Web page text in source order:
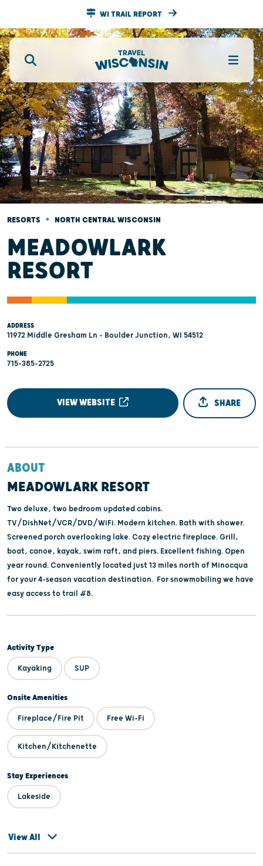
WI TRAIL REPORT
RESORTS • NORTH CENTRAL WISCONSIN
MEADOWLARK
RESORT
ADDRESS
11972 Middle Gresham Ln - Boulder Junction, WI 54512
PHONE
715-385-2725
VIEW WEBSITE SHARE
ABOUT
MEADOWLARK RESORT
Two deluxe, two bedroom updated cabins.
TV/DishNet/VCR/DVD/WiFi. Modern kitchen. Bath with shower.
Screened porch overlooking lake. Cozy electric fireplace. Grill,
boat, canoe, kayak, swim raft, and piers. Excellent fishing. Open
year round. Conveniently located just 13 miles north of Minocqua
for your 4-season vacation destination. For snowmobiling we have
easy access to trail #8.
Activity Type
Kayaking SUP
Onsite Amenities
Fireplace/Fire Pit Free Wi-Fi
Kitchen/Kitchenette
Stay Experiences
Lakeside
View All